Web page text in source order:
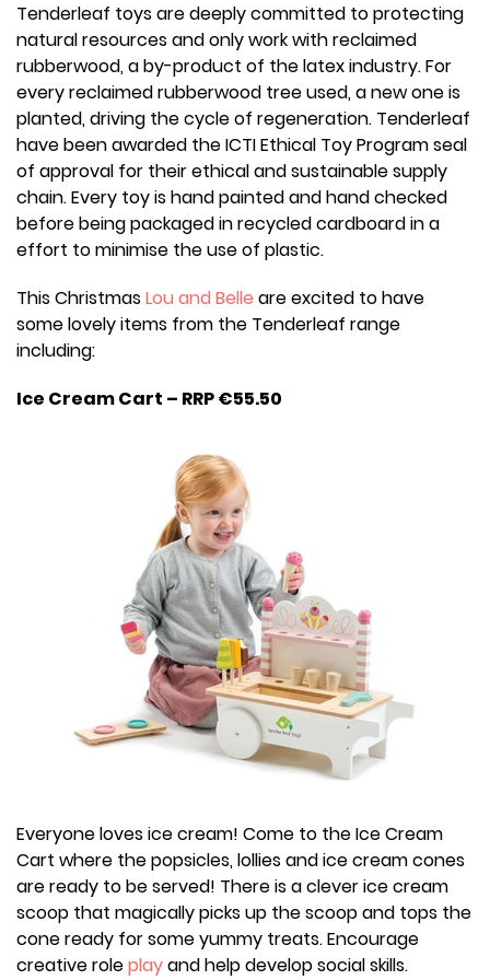
Tenderleaf toys are deeply committed to protecting
natural resources and only work with reclaimed
rubberwood, a by-product of the latex industry. For
every reclaimed rubberwood tree used, a new one is
planted, driving the cycle of regeneration. Tenderleaf
have been awarded the ICTI Ethical Toy Program seal
of approval for their ethical and sustainable supply
chain. Every toy is hand painted and hand checked
before being packaged in recycled cardboard in a
effort to minimise the use of plastic.
This ChristmasLou and Belle are excited to have
some lovely items from the Tenderleaf range
including:
Ice Cream Cart – RRP €55.50
Everyone loves ice cream! Come to the Ice Cream
Cart where the popsicles, lollies and ice cream cones
are ready to be served! There is a clever ice cream
scoop that magically picks up the scoop and tops the
cone ready for some yummy treats. Encourage
creative roleplayand help develop social skills.